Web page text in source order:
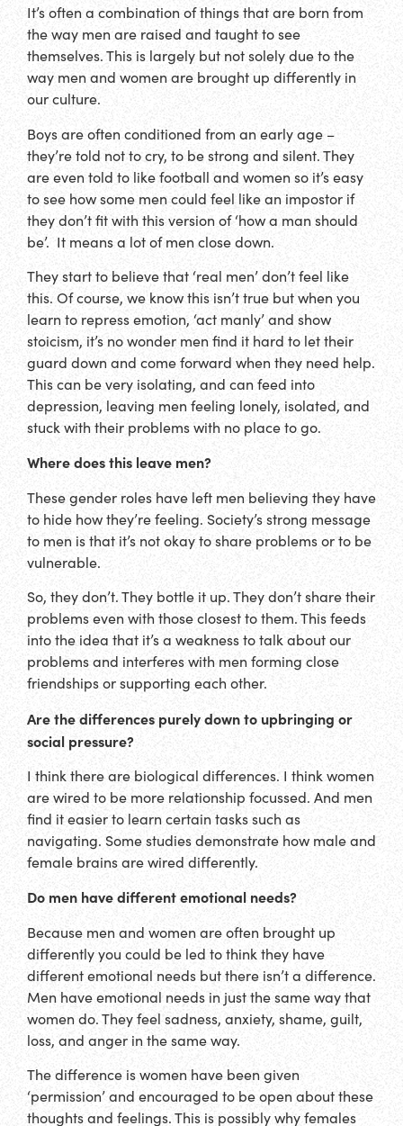
It’s often a combination of things that are born from
the way men are raised and taught to see
themselves. This is largely but not solely due to the
way men and women are brought up differently in
our culture.
Boys are often conditioned from an early age –
they’re told not to cry, to be strong and silent. They
are even told to like football and women so it’s easy
to see how some men could feel like an impostor if
they don’t fit with this version of ‘how a man should
be’. It means a lot of men close down.
They start to believe that ‘real men’ don’t feel like
this. Of course, we know this isn’t true but when you
learn to repress emotion, ‘act manly’ and show
stoicism, it’s no wonder men find it hard to let their
guard down and come forward when they need help.
This can be very isolating, and can feed into
depression, leaving men feeling lonely, isolated, and
stuck with their problems with no place to go.
Where does this leave men?
These gender roles have left men believing they have
to hide how they’re feeling. Society’s strong message
to men is that it’s not okay to share problems or to be
vulnerable.
So, they don’t. They bottle it up. They don’t share their
problems even with those closest to them. This feeds
into the idea that it’s a weakness to talk about our
problems and interferes with men forming close
friendships or supporting each other.
Are the differences purely down to upbringing or
social pressure?
I think there are biological differences. I think women
are wired to be more relationship focussed. And men
find it easier to learn certain tasks such as
navigating. Some studies demonstrate how male and
female brains are wired differently.
Do men have different emotional needs?
Because men and women are often brought up
differently you could be led to think they have
different emotional needs but there isn’t a difference.
Men have emotional needs in just the same way that
women do. They feel sadness, anxiety, shame, guilt,
loss, and anger in the same way.
The difference is women have been given
‘permission’ and encouraged to be open about these
thoughts and feelings. This is possibly why females